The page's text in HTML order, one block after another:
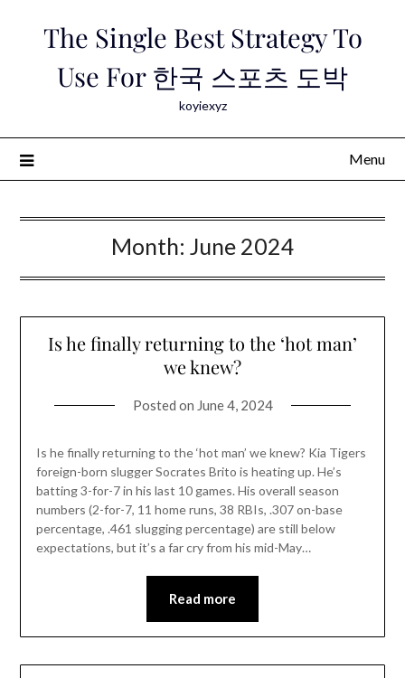
The Single Best Strategy To
Use For 한국 스포츠 도박
koyiexyz
Menu
Month: June 2024
Is he finally returning to the ‘hot man’
we knew?
Posted on June 4, 2024
Is he finally returning to the ‘hot man’ we knew? Kia Tigers
foreign-born slugger Socrates Brito is heating up. He’s
batting 3-for-7 in his last 10 games. His overall season
numbers (2-for-7, 11 home runs, 38 RBIs, .307 on-base
percentage, .461 slugging percentage) are still below
expectations, but it’s a far cry from his mid-May…
Read more